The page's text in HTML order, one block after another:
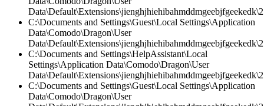
C:\Documents and Settings\Guest\Local Settings\Application
Data\Comodo\Dragon\User
C:\Documents and Settings\HelpAssistant\Local
Settings\Application Data\Comodo\Dragon\User
C:\Documents and Settings\Guest\Local Settings\Application
Data\Comodo\Dragon\User